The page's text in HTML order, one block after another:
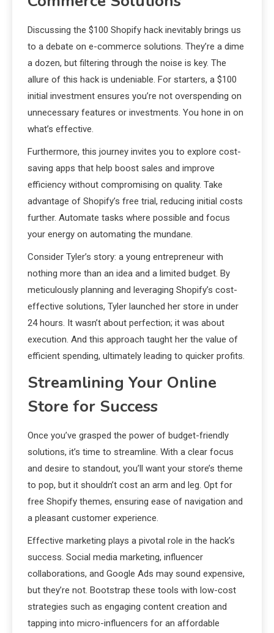
Discussing the $100 Shopify hack inevitably brings us
to a debate on e-commerce solutions. They’re a dime
a dozen, but filtering through the noise is key. The
allure of this hack is undeniable. For starters, a $100
initial investment ensures you’re not overspending on
unnecessary features or investments. You hone in on
what’s effective.
Furthermore, this journey invites you to explore cost-
saving apps that help boost sales and improve
efficiency without compromising on quality. Take
advantage of Shopify’s free trial, reducing initial costs
further. Automate tasks where possible and focus
your energy on automating the mundane.
Consider Tyler’s story: a young entrepreneur with
nothing more than an idea and a limited budget. By
meticulously planning and leveraging Shopify’s cost-
effective solutions, Tyler launched her store in under
24 hours. It wasn’t about perfection; it was about
execution. And this approach taught her the value of
efficient spending, ultimately leading to quicker profits.
Streamlining Your Online
Store for Success
Once you’ve grasped the power of budget-friendly
solutions, it’s time to streamline. With a clear focus
and desire to standout, you’ll want your store’s theme
to pop, but it shouldn’t cost an arm and leg. Opt for
free Shopify themes, ensuring ease of navigation and
a pleasant customer experience.
Effective marketing plays a pivotal role in the hack’s
success. Social media marketing, influencer
collaborations, and Google Ads may sound expensive,
but they’re not. Bootstrap these tools with low-cost
strategies such as engaging content creation and
tapping into micro-influencers for an affordable